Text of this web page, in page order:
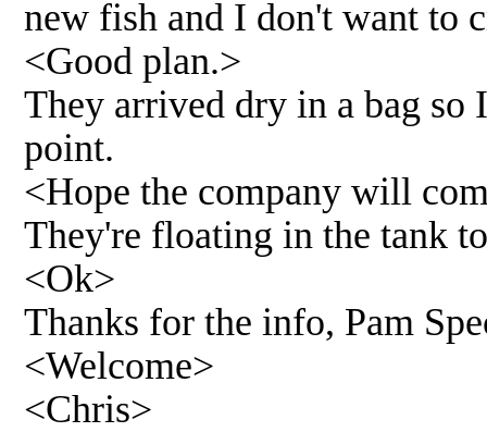
new fish and I don't want to
<Good plan.>
They arrived dry in a bag so
point.
<Hope the company will
They're floating in the tank
<Ok>
Thanks for the info, Pam
<Welcome>
<Chris>